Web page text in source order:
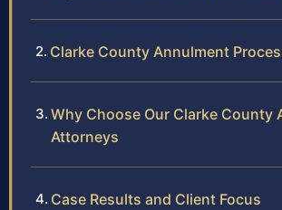
Clarke County Annulment
Why Choose Our Clarke County
Attorneys
Case Results and Client Focus